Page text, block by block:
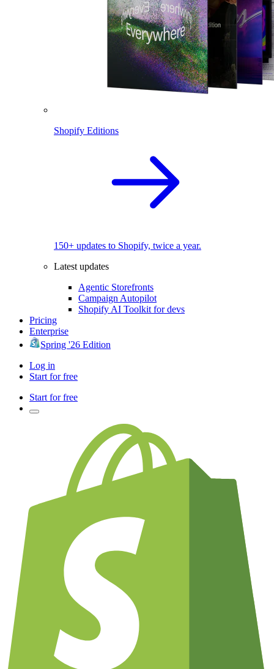
Shopify Editions
150+ updates to Shopify, twice a year.
Latest updates
Agentic Storefronts
Campaign Autopilot
Shopify AI Toolkit for devs
Pricing
Enterprise
Spring '26 Edition
Log in
Start for free
Start for free